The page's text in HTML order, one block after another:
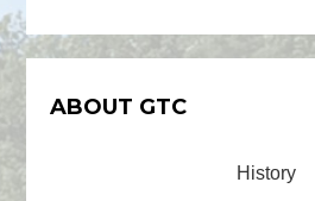
ABOUT GTC
History